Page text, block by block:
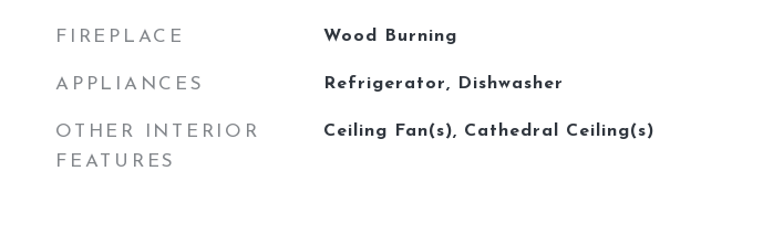
FIREPLACE Wood Burning
APPLIANCES Refrigerator, Dishwasher
OTHER INTERIOR
FEATURES
Ceiling Fan(s), Cathedral Ceiling(s)